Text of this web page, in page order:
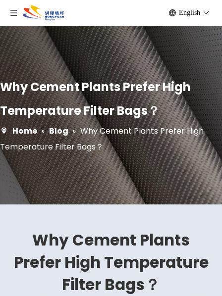
English
Why Cement Plants Prefer High
Temperature Filter Bags？
Home » Blog » Why Cement Plants Prefer High
Temperature Filter Bags？
Why Cement Plants
Prefer High Temperature
Filter Bags？